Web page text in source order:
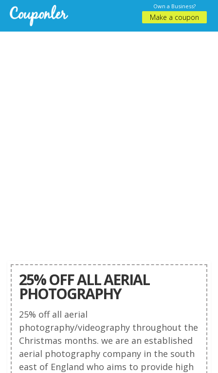
Own a Business?
Make a coupon
25% OFF ALL AERIAL
PHOTOGRAPHY
25% off all aerial
photography/videography throughout the
Christmas months. we are an established
aerial photography company in the south
east of England who aims to provide high